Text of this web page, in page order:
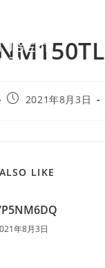
2021年8月3日
LIKE
年8月3日